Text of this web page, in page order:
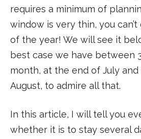
requires a minimum of
window is very thin, you
of the year! We will see it
best case we have between
month, at the end of July
August, to admire all that.
In this article, I will tell you
whether it is to stay several